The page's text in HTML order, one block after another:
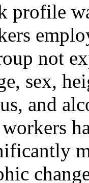
profile
not
sex,
and